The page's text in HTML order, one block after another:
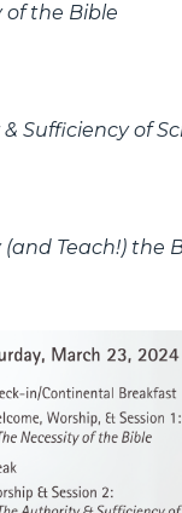
of the Bible
Sufficiency of
Teach!) the